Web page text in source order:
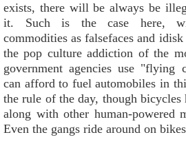
exists, there will be always be
it. Such is the case here,
commodities as falsefaces and
the pop culture addiction of the
government agencies use "flying
can afford to fuel automobiles in
the rule of the day, though bicycles
along with other human-powered
Even the gangs ride around on